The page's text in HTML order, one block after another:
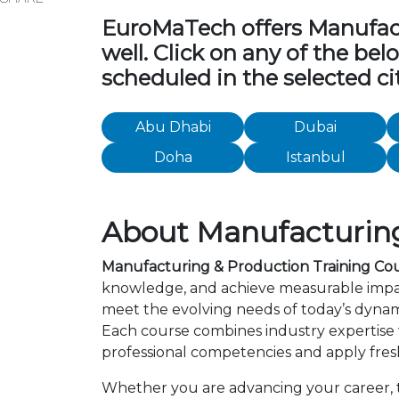
EuroMaTech offers
well. Click on any of the
scheduled in the selected
Abu Dhabi
Dubai
Doha
Istanbul
About
Manufacturing & Production Training
knowledge, and achieve measurable
meet the evolving needs of today’s
Each course combines industry
professional competencies and apply
Whether you are advancing your